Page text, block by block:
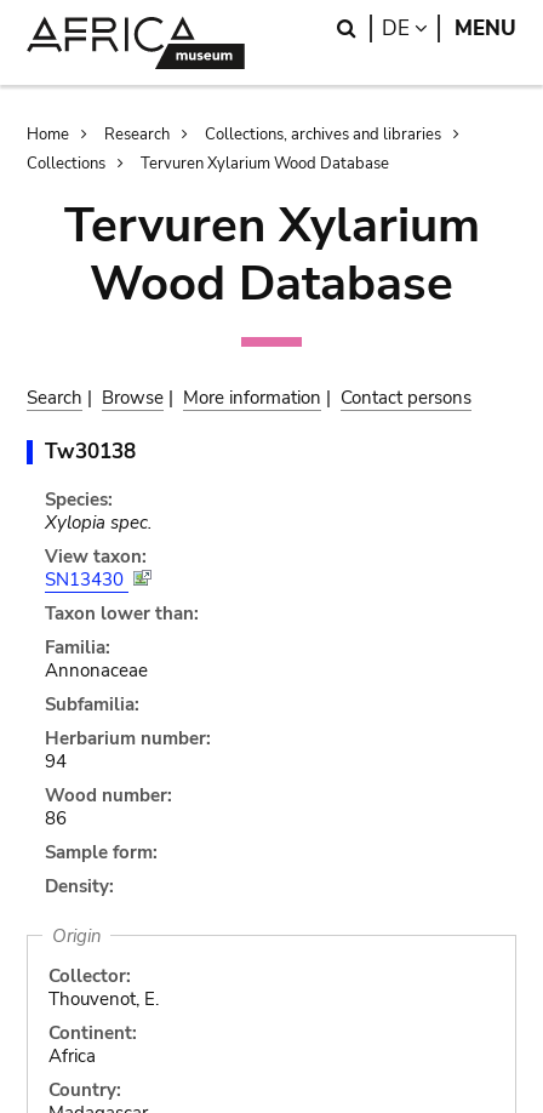
Search
DE LANGUAGE
MENU
Breadcrumb
Home Research
Collections, archives and libraries
Collections
Tervuren Xylarium Wood Database
Tervuren Xylarium
Wood Database
Search | Browse | More information | Contact persons
Tw30138
Species:
Xylopia spec.
View taxon:
SN13430
Taxon lower than:
Familia:
Annonaceae
Subfamilia:
Herbarium number:
94
Wood number:
86
Sample form:
Density:
Origin
Collector:
Thouvenot, E.
Continent:
Africa
Country: